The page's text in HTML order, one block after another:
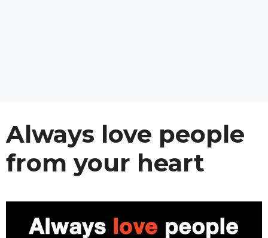
Always love people
from your heart